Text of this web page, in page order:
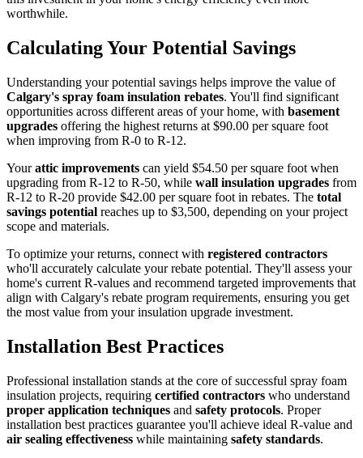
worthwhile.
Calculating Your Potential Savings
Understanding your potential savings helps improve the value of
Calgary's spray foam insulation rebates. You'll find significant
opportunities across different areas of your home, with basement
upgrades offering the highest returns at $90.00 per square foot
when improving from R-0 to R-12.
Yourattic improvements can yield $54.50 per square foot when
upgrading from R-12 to R-50, while wall insulation upgrades from
R-12 to R-20 provide $42.00 per square foot in rebates. The total
savings potential reaches up to $3,500, depending on your project
scope and materials.
To optimize your returns, connect with registered contractors
who'll accurately calculate your rebate potential. They'll assess your
home's current R-values and recommend targeted improvements that
align with Calgary's rebate program requirements, ensuring you get
the most value from your insulation upgrade investment.
Installation Best Practices
Professional installation stands at the core of successful spray foam
insulation projects, requiring certified contractors who understand
proper application techniques and safety protocols. Proper
installation best practices guarantee you'll achieve ideal R-value and
air sealing effectiveness while maintaining safety standards.